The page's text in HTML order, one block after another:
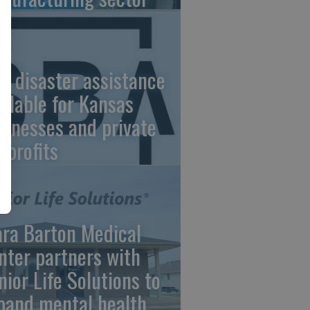
disaster assistance
for Kansas
and private
Barton Medical
partners with
Life Solutions to
mental health